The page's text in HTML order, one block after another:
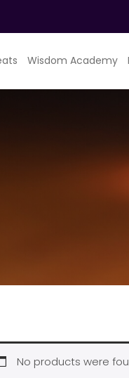
Wisdom Academy
No products were